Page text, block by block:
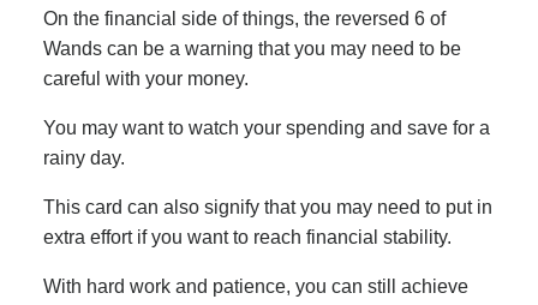
On the financial side of things, the reversed 6 of
Wands can be a warning that you may need to be
careful with your money.
You may want to watch your spending and save for a
rainy day.
This card can also signify that you may need to put in
extra effort if you want to reach financial stability.
With hard work and patience, you can still achieve